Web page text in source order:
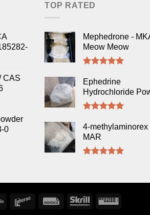
CAS
0
TOP RATED
Mephedrone -
Meow Meow
out of 5
Ephedrine
Hydrochloride
out of 5
4-methylaminorex
MAR